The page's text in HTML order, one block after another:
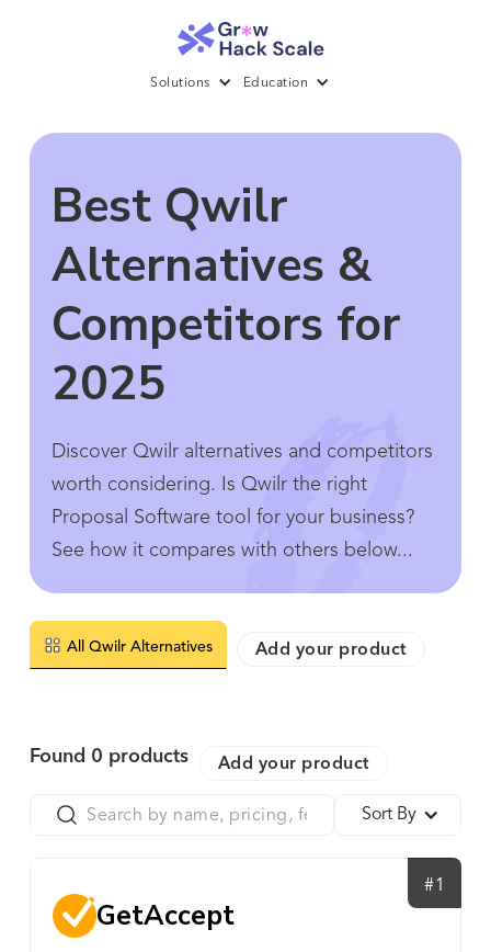
Solutions Education
Best Qwilr
Alternatives &
Competitors for
2025
Discover Qwilr alternatives and competitors
worth considering. Is Qwilr the right
Proposal Software tool for your business?
See how it compares with others below...
All Qwilr Alternatives Add your product
Found 0 products Add your product
Sort By
#1
GetAccept